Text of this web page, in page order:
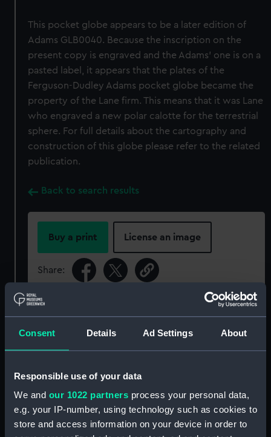
Consent Details Ad Settings About
Responsible use of your data
We and our 1022 partners process your personal data,
e.g. your IP-number, using technology such as cookies to
store and access information on your device in order to
This pocket globe appears to be a later edition of
Adams GLB0040. Because the inscription on the
present copy is engraved and the Adams' one is on a
pasted label, it appears that the plates of the
Ferguson-Dudley Adams pocket globe became the
property of the Lane firm. This means that it was Lane
who engraved a new polar calotte for the terrestrial
sphere. For full details about the cartography and
construction of this globe please refer to the related
publication.
Back to search results
Buy a print License an image
Share:
For more information about using images from
our Collection, please contactRMG Images.
ID: GLB0012
Astronomical and navigational